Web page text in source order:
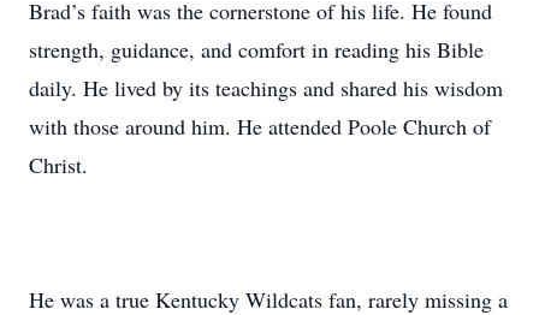
Brad’s faith was the cornerstone of his life. He found
strength, guidance, and comfort in reading his Bible
daily. He lived by its teachings and shared his wisdom
with those around him. He attended Poole Church of
Christ.
He was a true Kentucky Wildcats fan, rarely missing a